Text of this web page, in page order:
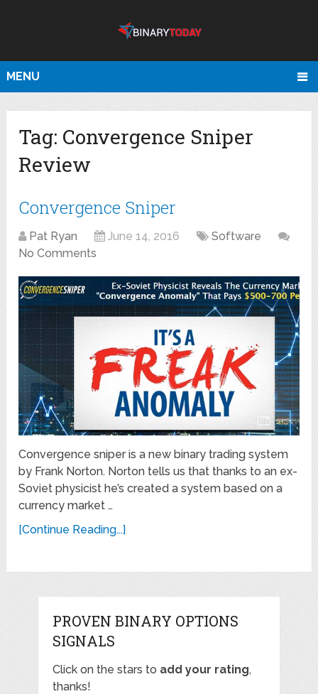
MENU
Tag: Convergence Sniper
Review
Convergence Sniper
Pat Ryan June 14, 2016
Software
No Comments
Convergence sniper is a new binary trading system
by Frank Norton. Norton tells us that thanks to an ex-
Soviet physicist he’s created a system based on a
currency market …
[Continue Reading...]
PROVEN BINARY OPTIONS
SIGNALS
Click on the stars to add your rating,
thanks!